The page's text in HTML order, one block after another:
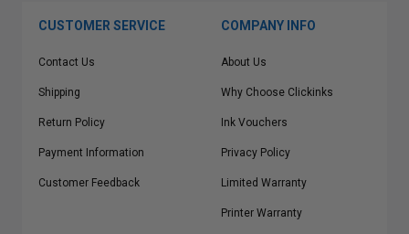
CUSTOMER SERVICE
Contact Us
Shipping
Return Policy
Payment Information
Customer Feedback
COMPANY INFO
About Us
Why Choose Clickinks
Ink Vouchers
Privacy Policy
Limited Warranty
Printer Warranty